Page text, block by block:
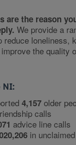
are the reason
We provide a
loneliness,
the quality
NI:
4,157 older
calls
advice line calls
in